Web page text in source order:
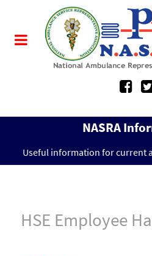
NASRA
Useful information for current
HSE Employee